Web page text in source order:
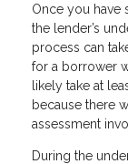
Once you have
the lender’s
process can
for a borrower
likely take at
because there
assessment
During the